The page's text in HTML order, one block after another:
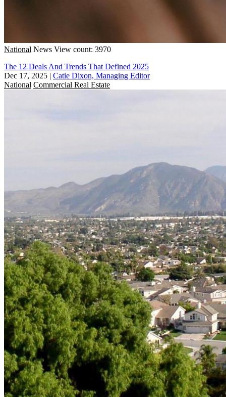
National News View count: 3970
The 12 Deals And Trends That Defined 2025
Dec 17, 2025 | Catie Dixon, Managing Editor
National Commercial Real Estate